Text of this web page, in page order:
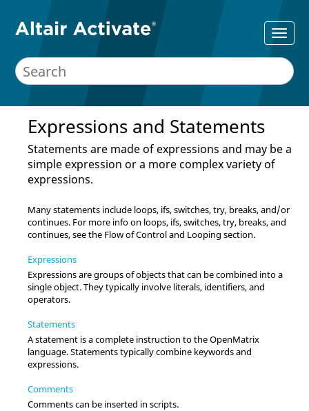
Expressions and Statements
Statements are made of expressions and may be a
simple expression or a more complex variety of
expressions.
Many statements include loops, ifs, switches, try, breaks, and/or
continues. For more info on loops, ifs, switches, try, breaks, and
continues, see the Flow of Control and Looping section.
Expressions
Expressions are groups of objects that can be combined into a
single object. They typically involve literals, identifiers, and
operators.
Statements
A statement is a complete instruction to the OpenMatrix
language. Statements typically combine keywords and
expressions.
Comments
Comments can be inserted in scripts.